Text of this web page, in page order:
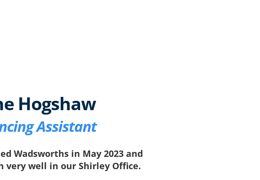
Hogshaw
Assistant
Wadsworths in May 2023 and
very well in our Shirley Office.